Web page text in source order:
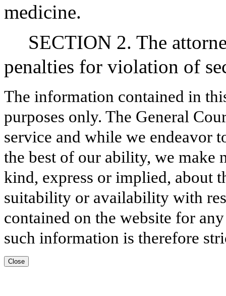
medicine.
SECTION 2. The
penalties for violation of
The information contained in
purposes only. The General
service and while we endeavor
the best of our ability, we make
kind, express or implied, about
suitability or availability with
contained on the website for
such information is therefore
Close